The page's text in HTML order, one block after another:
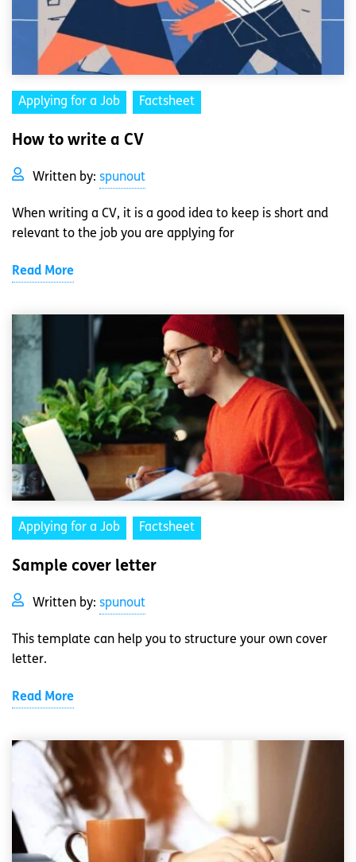
Applying for a Job Factsheet
How to write a CV
Written by: spunout
When writing a CV, it is a good idea to keep is short and
relevant to the job you are applying for
Read More
Applying for a Job Factsheet
Sample cover letter
Written by: spunout
This template can help you to structure your own cover
letter.
Read More